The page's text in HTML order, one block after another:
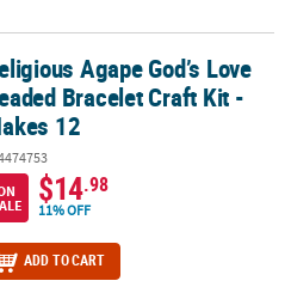
Bracelet Craft Kit - Makes 12
Agape God’s Love
Bracelet Craft Kit -
12
$14.98
11% OFF
ADD TO CART